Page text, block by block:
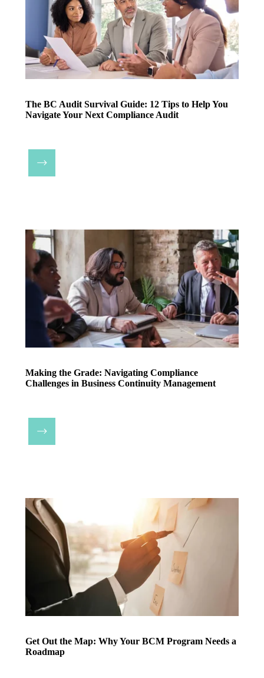
The BC Audit Survival Guide: 12 Tips to Help You
Navigate Your Next Compliance Audit
Making the Grade: Navigating Compliance
Challenges in Business Continuity Management
Get Out the Map: Why Your BCM Program Needs a
Roadmap